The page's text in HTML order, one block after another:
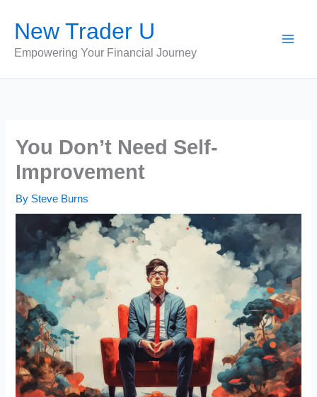
content
New Trader U
Empowering Your Financial Journey
You Don’t Need Self-
Improvement
By Steve Burns